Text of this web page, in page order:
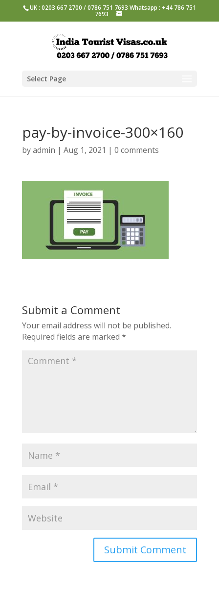
UK : 0203 667 2700 / 0786 751 7693 Whatsapp : +44 786 751
7693
Select Page
pay-by-invoice-300×160
byadmin | Aug 1, 2021 | 0 comments
Submit a Comment
Your email address will not be published.
Required fields are marked *